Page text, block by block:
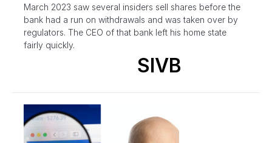
March 2023 saw several insiders sell shares before the
bank had a run on withdrawals and was taken over by
regulators. The CEO of that bank left his home state
fairly quickly.
SIVB